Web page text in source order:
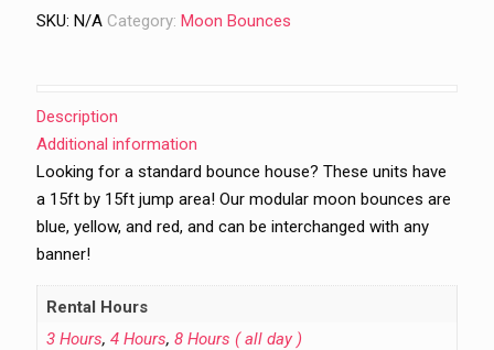
SKU: N/A Category: Moon Bounces
Description
Additional information
Looking for a standard bounce house? These units have
a 15ft by 15ft jump area! Our modular moon bounces are
blue, yellow, and red, and can be interchanged with any
banner!
Rental Hours
3 Hours, 4 Hours, 8 Hours ( all day )